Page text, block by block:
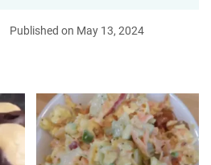
Published on May 13, 2024